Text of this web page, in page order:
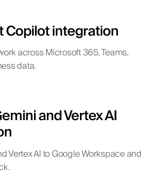
Copilot integration
across Microsoft 365, Teams,
data.
and Vertex AI
Vertex AI to Google Workspace and